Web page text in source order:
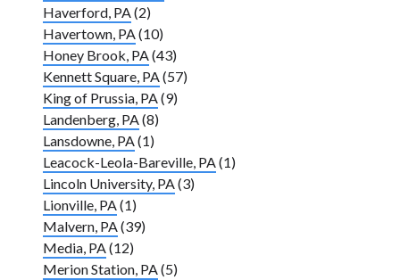
Haverford, PA(2)
Havertown, PA(10)
Honey Brook, PA(43)
Kennett Square, PA(57)
King of Prussia, PA(9)
Landenberg, PA(8)
Lansdowne, PA(1)
Leacock-Leola-Bareville, PA(1)
Lincoln University, PA(3)
Lionville, PA(1)
Malvern, PA(39)
Media, PA(12)
Merion Station, PA(5)